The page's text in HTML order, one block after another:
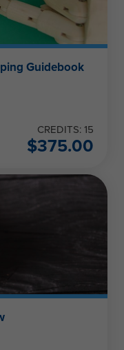
Guidebook
CREDITS: 15
$375.00